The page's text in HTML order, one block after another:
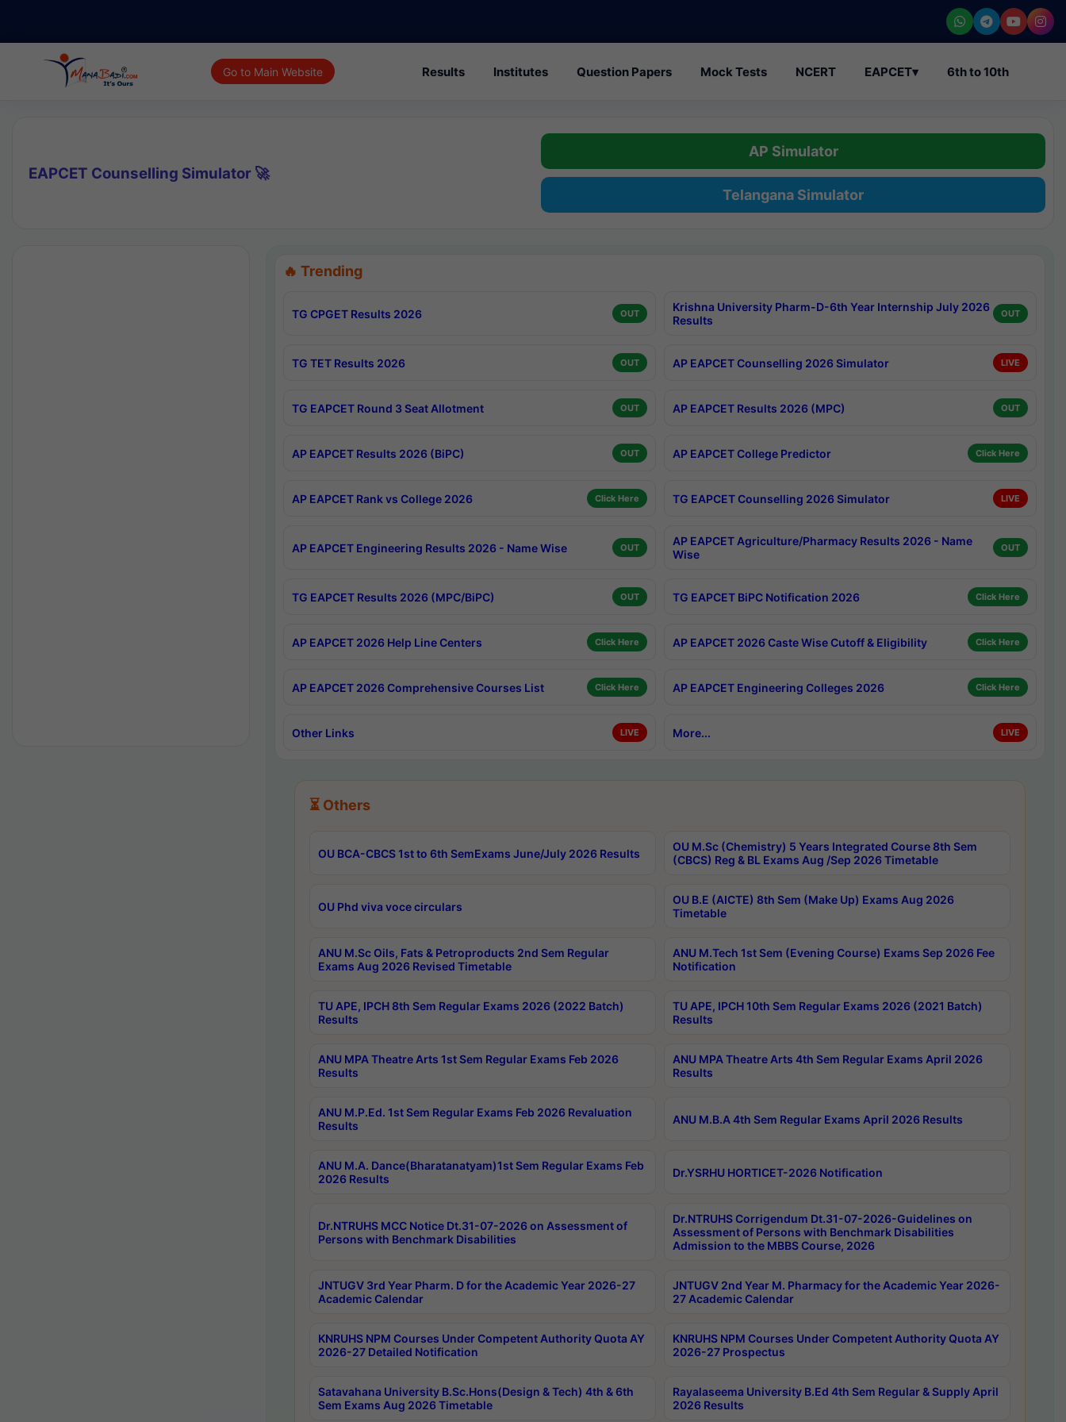
Go to Main Website Results Institutes Question Papers Mock Tests NCERT EAPCET▾ 6th to 10th
EAPCET Counselling Simulator 🚀
AP Simulator
Telangana Simulator
🔥 Trending
TG CPGET Results 2026 OUT
Krishna University Pharm-D-6th Year Internship July 2026
Results
OUT
TG TET Results 2026 OUT AP EAPCET Counselling 2026 Simulator LIVE
TG EAPCET Round 3 Seat Allotment OUT AP EAPCET Results 2026 (MPC) OUT
AP EAPCET Results 2026 (BiPC) OUT AP EAPCET College Predictor Click Here
AP EAPCET Rank vs College 2026 Click Here TG EAPCET Counselling 2026 Simulator LIVE
AP EAPCET Engineering Results 2026 - Name Wise OUT
AP EAPCET Agriculture/Pharmacy Results 2026 - Name
Wise
OUT
TG EAPCET Results 2026 (MPC/BiPC) OUT TG EAPCET BiPC Notification 2026 Click Here
AP EAPCET 2026 Help Line Centers Click Here AP EAPCET 2026 Caste Wise Cutoff & Eligibility Click Here
AP EAPCET 2026 Comprehensive Courses List Click Here AP EAPCET Engineering Colleges 2026 Click Here
Other Links LIVE More... LIVE
⏳ Others
OU BCA-CBCS 1st to 6th SemExams June/July 2026 Results
OU M.Sc (Chemistry) 5 Years Integrated Course 8th Sem
(CBCS) Reg & BL Exams Aug /Sep 2026 Timetable
OU Phd viva voce circulars
OU B.E (AICTE) 8th Sem (Make Up) Exams Aug 2026
Timetable
ANU M.Sc Oils, Fats & Petroproducts 2nd Sem Regular
Exams Aug 2026 Revised Timetable
ANU M.Tech 1st Sem (Evening Course) Exams Sep 2026 Fee
Notification
TU APE, IPCH 8th Sem Regular Exams 2026 (2022 Batch)
Results
TU APE, IPCH 10th Sem Regular Exams 2026 (2021 Batch)
Results
ANU MPA Theatre Arts 1st Sem Regular Exams Feb 2026
Results
ANU MPA Theatre Arts 4th Sem Regular Exams April 2026
Results
ANU M.P.Ed. 1st Sem Regular Exams Feb 2026 Revaluation
Results
ANU M.B.A 4th Sem Regular Exams April 2026 Results
ANU M.A. Dance(Bharatanatyam)1st Sem Regular Exams Feb
2026 Results
Dr.YSRHU HORTICET-2026 Notification
Dr.NTRUHS MCC Notice Dt.31-07-2026 on Assessment of
Persons with Benchmark Disabilities
Dr.NTRUHS Corrigendum Dt.31-07-2026-Guidelines on
Assessment of Persons with Benchmark Disabilities
Admission to the MBBS Course, 2026
JNTUGV 3rd Year Pharm. D for the Academic Year 2026-27
Academic Calendar
JNTUGV 2nd Year M. Pharmacy for the Academic Year 2026-
27 Academic Calendar
KNRUHS NPM Courses Under Competent Authority Quota AY
2026-27 Detailed Notification
KNRUHS NPM Courses Under Competent Authority Quota AY
2026-27 Prospectus
Satavahana University B.Sc.Hons(Design & Tech) 4th & 6th
Sem Exams Aug 2026 Timetable
Rayalaseema University B.Ed 4th Sem Regular & Supply April
2026 Results